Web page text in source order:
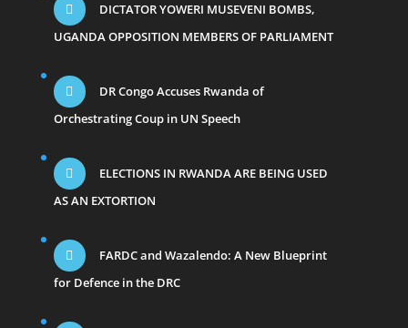
DICTATOR YOWERI MUSEVENI BOMBS,
UGANDA OPPOSITION MEMBERS OF PARLIAMENT
DR Congo Accuses Rwanda of
Orchestrating Coup in UN Speech
ELECTIONS IN RWANDA ARE BEING USED
AS AN EXTORTION
FARDC and Wazalendo: A New Blueprint
for Defence in the DRC